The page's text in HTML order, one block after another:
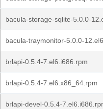
bacula-storage-sqlite-5.0.0-
bacula-traymonitor-5.0.0-
brlapi-0.5.4-7.el6.i686.rpm
brlapi-0.5.4-7.el6.x86_64.rpm
brlapi-devel-0.5.4-